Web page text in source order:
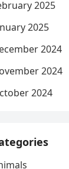
2025
2025
2024
2024
2024